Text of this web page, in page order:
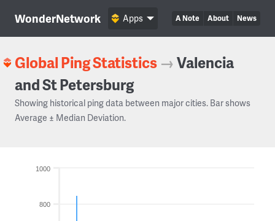
WonderNetwork A Note About News
Apps
Global Ping Statistics →Valencia
and St Petersburg
Showing historical ping data between major cities. Bar shows
Average ± Median Deviation.
800
1000